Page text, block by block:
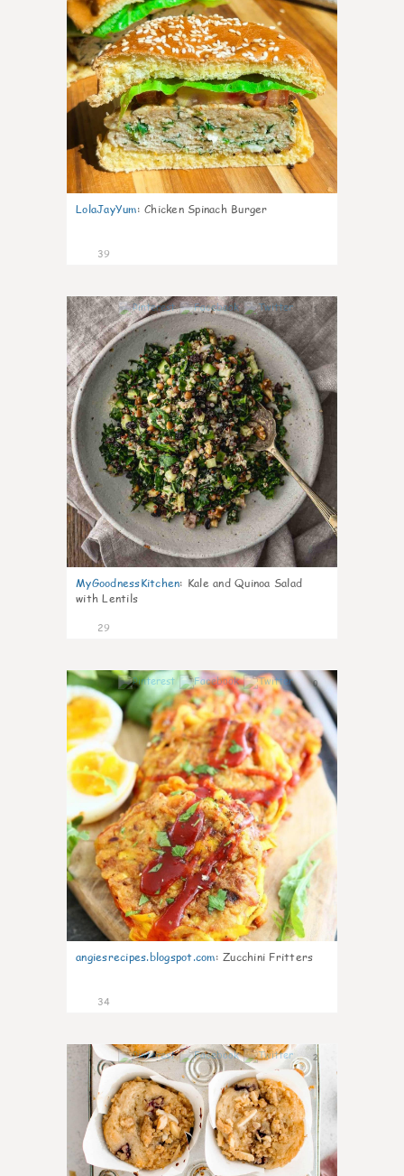
LolaJayYum: Chicken Spinach Burger
39
1
MyGoodnessKitchen: Kale and Quinoa Salad
with Lentils
29
0
angiesrecipes.blogspot.com: Zucchini Fritters
34
2